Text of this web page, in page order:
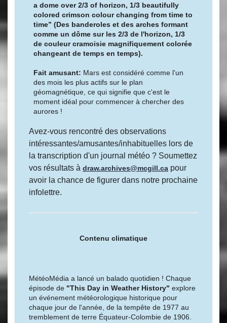
a dome over 2/3 of horizon, 1/3 beautifully
colored crimson colour changing from time to
time” (Des banderoles et des arches formant
comme un dôme sur les 2/3 de l'horizon, 1/3
de couleur cramoisie magnifiquement colorée
changeant de temps en temps).
Fait amusant: Mars est considéré comme l'un
des mois les plus actifs sur le plan
géomagnétique, ce qui signifie que c'est le
moment idéal pour commencer à chercher des
aurores !
Avez-vous rencontré des observations
intéressantes/amusantes/inhabituelles lors de
la transcription d'un journal météo ? Soumettez
vos résultats à draw.archives@mcgill.ca pour
avoir la chance de figurer dans notre prochaine
infolettre.
Contenu climatique
MétéoMédia a lancé un balado quotidien ! Chaque
épisode de "This Day in Weather History" explore
un événement météorologique historique pour
chaque jour de l'année, de la tempête de 1977 au
tremblement de terre Équateur-Colombie de 1906.